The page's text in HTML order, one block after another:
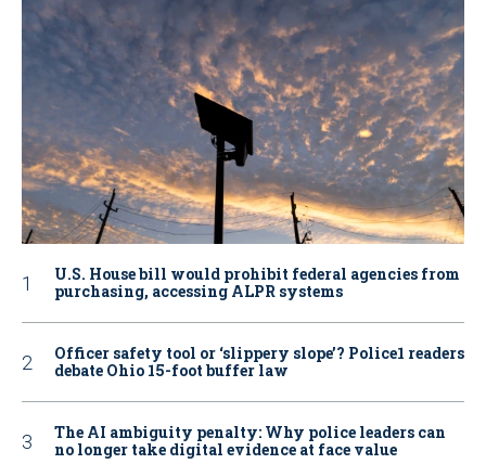
U.S. House bill would prohibit federal agencies from
purchasing, accessing ALPR systems
Officer safety tool or ‘slippery slope’? Police1 readers
debate Ohio 15-foot buffer law
The AI ambiguity penalty: Why police leaders can
no longer take digital evidence at face value